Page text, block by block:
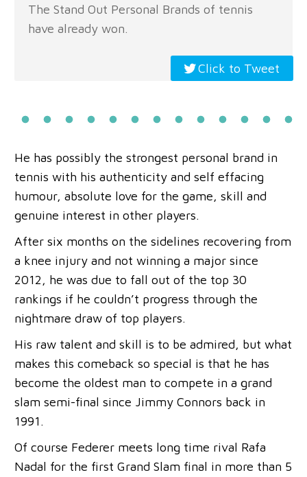
The Stand Out Personal Brands of tennis
have already won.
Click to Tweet
He has possibly the strongest personal brand in
tennis with his authenticity and self effacing
humour, absolute love for the game, skill and
genuine interest in other players.
After six months on the sidelines recovering from
a knee injury and not winning a major since
2012, he was due to fall out of the top 30
rankings if he couldn’t progress through the
nightmare draw of top players.
His raw talent and skill is to be admired, but what
makes this comeback so special is that he has
become the oldest man to compete in a grand
slam semi-final since Jimmy Connors back in
1991.
Of course Federer meets long time rival Rafa
Nadal for the first Grand Slam final in more than 5